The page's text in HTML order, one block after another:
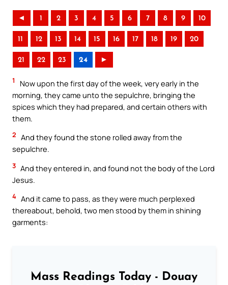
◄ 1 2 3 4 5 6 7 8 9 10
11 12 13 14 15 16 17 18 19 20
21 22 23 24 ►
1
Now upon the first day of the week, very early in the
morning, they came unto the sepulchre, bringing the
spices which they had prepared, and certain others with
them.
2 And they found the stone rolled away from the
sepulchre.
3 And they entered in, and found not the body of the Lord
Jesus.
4 And it came to pass, as they were much perplexed
thereabout, behold, two men stood by them in shining
garments:
Mass Readings Today - Douay